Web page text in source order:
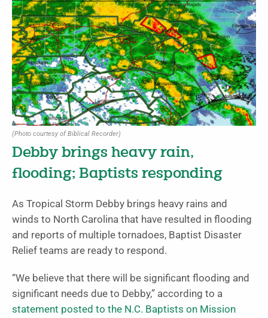
(Photo courtesy of Biblical Recorder)
Debby brings heavy rain,
flooding; Baptists responding
As Tropical Storm Debby brings heavy rains and
winds to North Carolina that have resulted in flooding
and reports of multiple tornadoes, Baptist Disaster
Relief teams are ready to respond.
“We believe that there will be significant flooding and
significant needs due to Debby,” according to a
statement posted to the N.C. Baptists on Mission